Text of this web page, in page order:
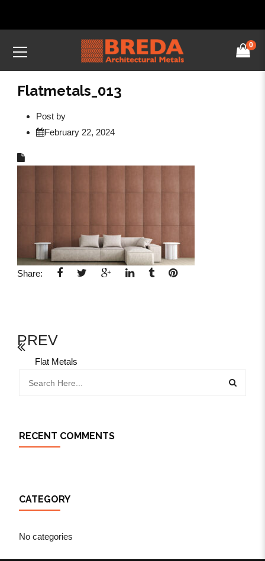
0
Flatmetals_013
Post by
February 22, 2024
Share:
PREV
Flat Metals
RECENT COMMENTS
CATEGORY
No categories